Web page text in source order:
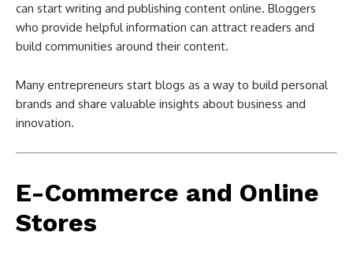
can start writing and publishing content online. Bloggers
who provide helpful information can attract readers and
build communities around their content.
Many entrepreneurs start blogs as a way to build personal
brands and share valuable insights about business and
innovation.
E-Commerce and Online
Stores